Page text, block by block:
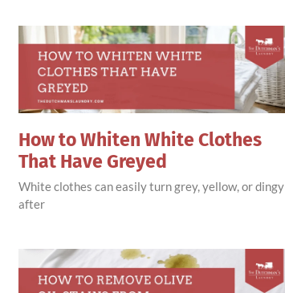
How to Whiten White Clothes
That Have Greyed
White clothes can easily turn grey, yellow, or dingy
after